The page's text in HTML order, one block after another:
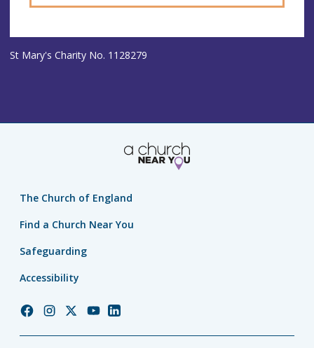
St Mary's Charity No. 1128279
The Church of England
Find a Church Near You
Safeguarding
Accessibility
ChurchChurchChurchChurchChurch